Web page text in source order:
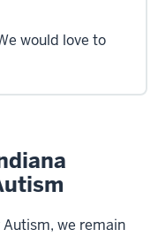
would love to
we remain